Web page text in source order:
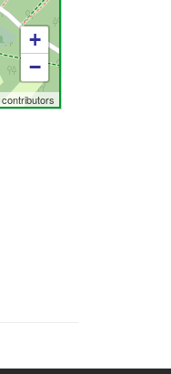
+
−
contributors